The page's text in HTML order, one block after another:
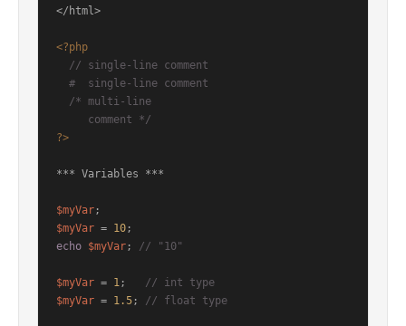
</html>
<?php
// single-line comment
#  single-line comment
/* multi-line
     comment */
?>
*** Variables ***
$myVar
$myVar = 10
echo $myVar; // "10"
$myVar = 1; // int type
$myVar = 1.5; // float type